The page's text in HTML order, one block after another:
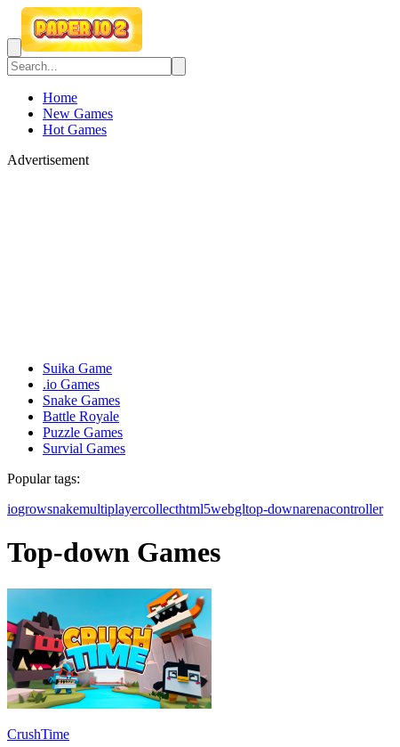
Home
New Games
Hot Games
Advertisement
Suika Game
.io Games
Snake Games
Battle Royale
Puzzle Games
Survial Games
Popular tags:
iogrowsnakemultiplayercollecthtml5webgltop-downarenacontroller
Top-down Games
CrushTime